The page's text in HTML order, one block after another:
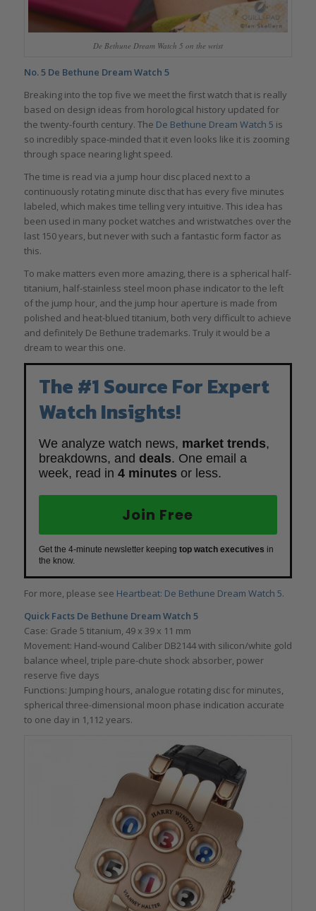
De Bethune Dream Watch 5 on the wrist
No. 5 De Bethune Dream Watch 5
Breaking into the top five we meet the first watch that is really
based on design ideas from horological history updated for
the twenty-fourth century. The De Bethune Dream Watch 5 is
so incredibly space-minded that it even looks like it is zooming
through space nearing light speed.
The time is read via a jump hour disc placed next to a
continuously rotating minute disc that has every five minutes
labeled, which makes time telling very intuitive. This idea has
been used in many pocket watches and wristwatches over the
last 150 years, but never with such a fantastic form factor as
this.
To make matters even more amazing, there is a spherical half-
titanium, half-stainless steel moon phase indicator to the left
of the jump hour, and the jump hour aperture is made from
polished and heat-blued titanium, both very difficult to achieve
and definitely De Bethune trademarks. Truly it would be a
dream to wear this one.
The #1 Source For Expert
Watch Insights!
We analyze watch news, market trends,
breakdowns, and deals. One email a
week, read in 4 minutes or less.
Join Free
Get the 4-minute newsletter keeping top watch executives in
the know.
For more, please see Heartbeat: De Bethune Dream Watch 5.
Quick Facts De Bethune Dream Watch 5
Case: Grade 5 titanium, 49 x 39 x 11 mm
Movement: Hand-wound Caliber DB2144 with silicon/white gold
balance wheel, triple pare-chute shock absorber, power
reserve five days
Functions: Jumping hours, analogue rotating disc for minutes,
spherical three-dimensional moon phase indication accurate
to one day in 1,112 years.